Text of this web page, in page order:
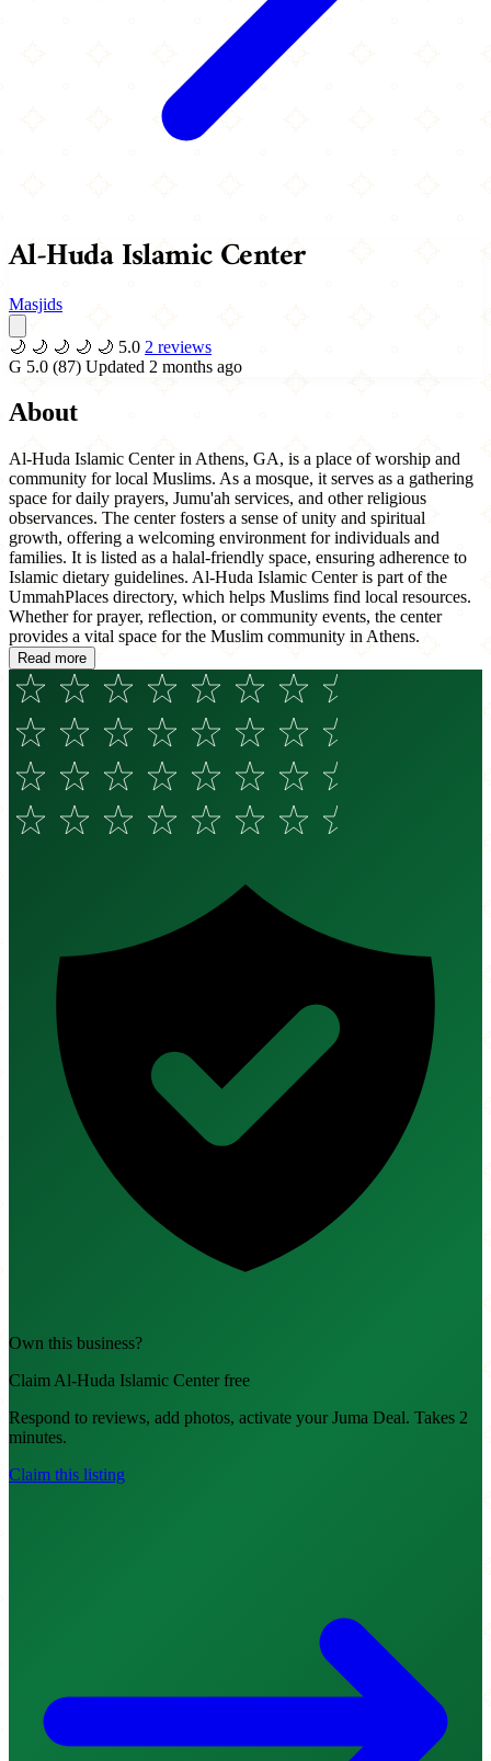
Al-Huda Islamic Center
Masjids
🌙 🌙 🌙 🌙 🌙 5.0 2 reviews
G 5.0 (87) Updated 2 months ago
About
Al-Huda Islamic Center in Athens, GA, is a place of worship and
community for local Muslims. As a mosque, it serves as a gathering
space for daily prayers, Jumu'ah services, and other religious
observances. The center fosters a sense of unity and spiritual
growth, offering a welcoming environment for individuals and
families. It is listed as a halal-friendly space, ensuring adherence to
Islamic dietary guidelines. Al-Huda Islamic Center is part of the
UmmahPlaces directory, which helps Muslims find local resources.
Whether for prayer, reflection, or community events, the center
provides a vital space for the Muslim community in Athens.
Read more
Own this business?
Claim Al-Huda Islamic Center free
Respond to reviews, add photos, activate your Juma Deal. Takes 2
minutes.
Claim this listing